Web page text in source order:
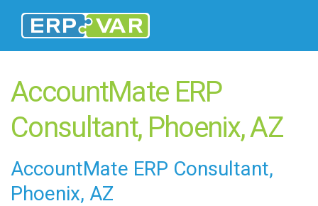
AccountMate ERP
Consultant, Phoenix, AZ
AccountMate ERP Consultant,
Phoenix, AZ